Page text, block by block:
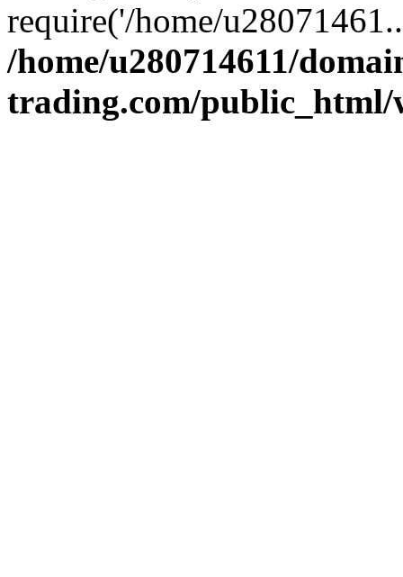
require('/home/
/home/u280714611/
trading.com/public_html/